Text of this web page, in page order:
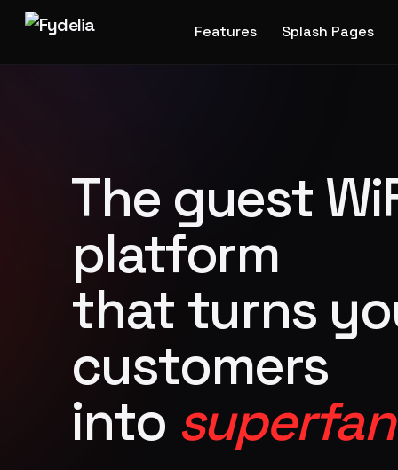
Features Splash Pages
The guest
platform
that turns
customers
into